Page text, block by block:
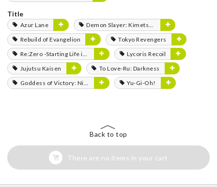
Title
Azur Lane
Demon Slayer: Kimetsu no Yaiba
Rebuild of Evangelion
Tokyo Revengers
Re:Zero -Starting Life in Another World-
Lycoris Recoil
Jujutsu Kaisen
To Love-Ru: Darkness
Goddess of Victory: Nikke
Yu-Gi-Oh!
Back to top
There are no items in your cart